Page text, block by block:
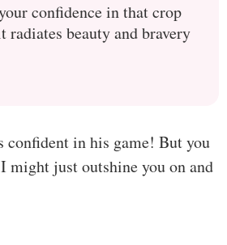
confidence in that crop
beauty and bravery
confident in his game! But you
might just outshine you on and